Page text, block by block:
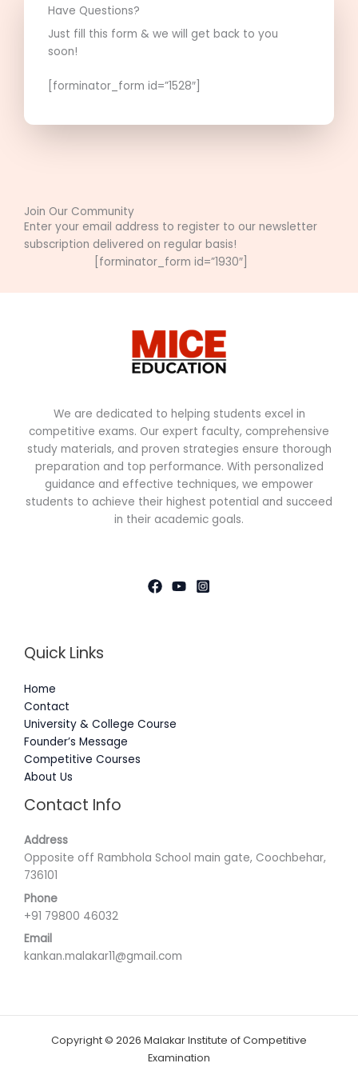
Have Questions?
Just fill this form & we will get back to you
soon!
[forminator_form id=”1528″]
Join Our Community
Enter your email address to register to our newsletter
subscription delivered on regular basis!
[forminator_form id=”1930″]
We are dedicated to helping students excel in
competitive exams. Our expert faculty, comprehensive
study materials, and proven strategies ensure thorough
preparation and top performance. With personalized
guidance and effective techniques, we empower
students to achieve their highest potential and succeed
in their academic goals.
Quick Links
Home
Contact
University & College Course
Founder’s Message
Competitive Courses
About Us
Contact Info
Address
Opposite off Rambhola School main gate, Coochbehar,
736101
Phone
+91 79800 46032
Email
kankan.malakar11@gmail.com
Copyright © 2026 Malakar Institute of Competitive
Examination